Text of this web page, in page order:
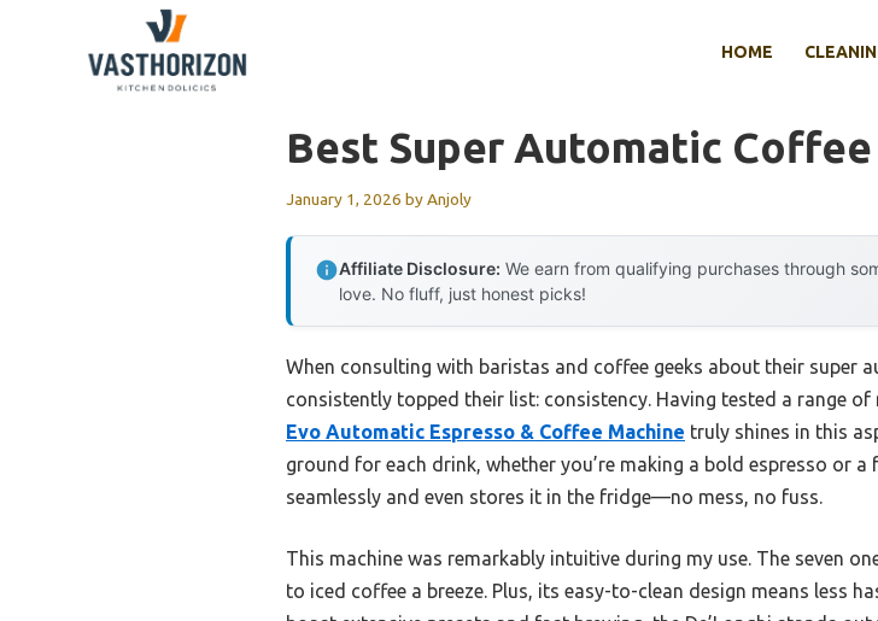
HOME
Best Super Automatic
January 1, 2026 byAnjoly
Affiliate Disclosure: We earn from qualifying purchases through
love. No fluff, just honest picks!
When consulting with baristas and coffee geeks about their super
consistently topped their list: consistency. Having tested a range
Evo Automatic Espresso & Coffee Machine truly shines in this
ground for each drink, whether you’re making a bold espresso or
seamlessly and even stores it in the fridge—no mess, no fuss.
This machine was remarkably intuitive during my use. The seven
to iced coffee a breeze. Plus, its easy-to-clean design means less